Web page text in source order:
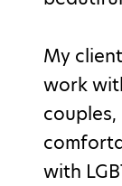
My
work
with